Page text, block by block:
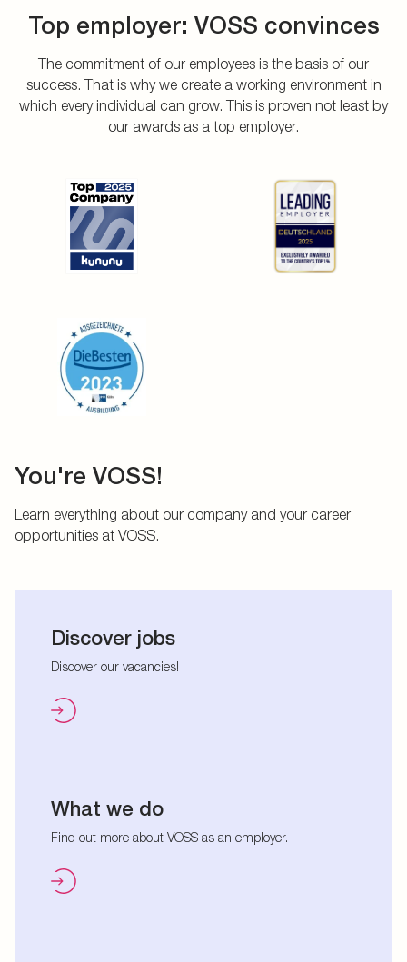
Top employer: VOSS convinces
The commitment of our employees is the basis of our
success. That is why we create a working environment in
which every individual can grow. This is proven not least by
our awards as a top employer.
You're VOSS!
Learn everything about our company and your career
opportunities at VOSS.
Discover jobs
Discover our vacancies!
What we do
Find out more about VOSS as an employer.